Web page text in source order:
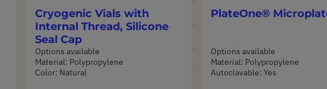
Cryogenic Vials with
Internal Thread, Silicone
Seal Cap
Options available
Material: Polypropylene
Color: Natural
PlateOne®
Options available
Material: Polypropylene
Autoclavable: Yes